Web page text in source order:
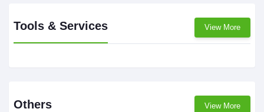
Tools & Services View More
Others View More